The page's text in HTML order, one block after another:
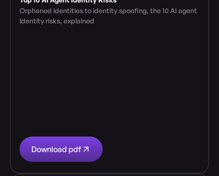
Orphaned identities to identity spoofing, the 10 AI agent
identity risks, explained
Download pdf